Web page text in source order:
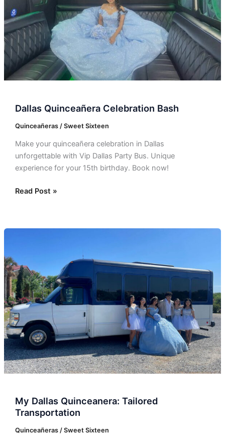
Dallas Quinceañera Celebration Bash
Quinceañeras / Sweet Sixteen
Make your quinceañera celebration in Dallas
unforgettable with Vip Dallas Party Bus. Unique
experience for your 15th birthday. Book now!
Read Post »
My Dallas Quinceanera: Tailored
Transportation
Quinceañeras / Sweet Sixteen
Quinceanera:
Tailored
Transportation